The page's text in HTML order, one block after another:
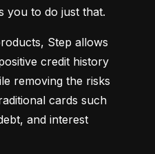
you to do just that.
Step allows
credit history
removing the risks
cards such
and interest